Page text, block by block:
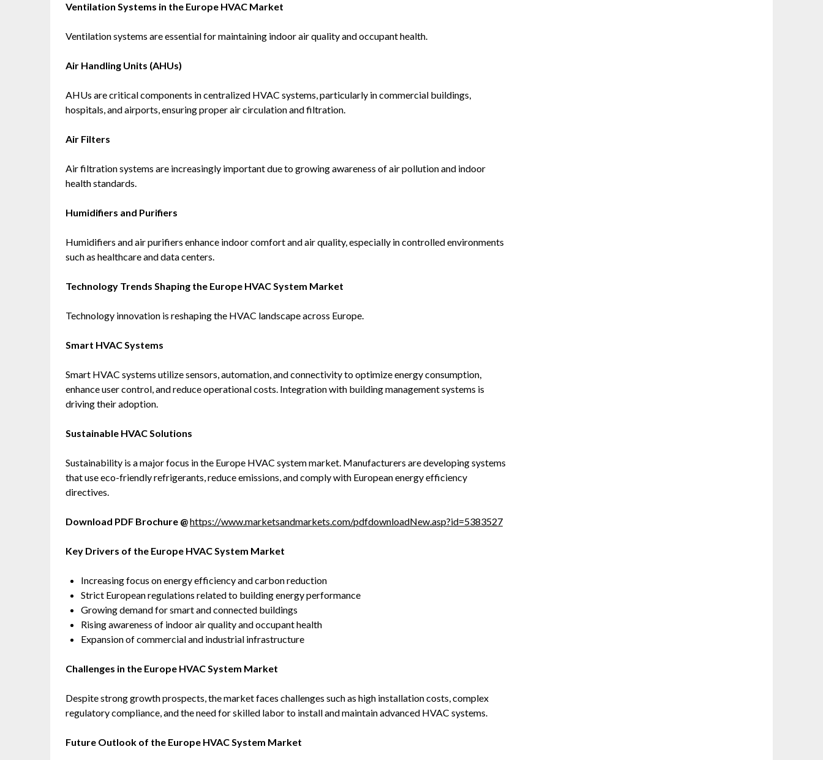
Ventilation Systems in the Europe HVAC Market
Ventilation systems are essential for maintaining indoor air quality and occupant health.
Air Handling Units (AHUs)
AHUs are critical components in centralized HVAC systems, particularly in commercial buildings,
hospitals, and airports, ensuring proper air circulation and filtration.
Air Filters
Air filtration systems are increasingly important due to growing awareness of air pollution and indoor
health standards.
Humidifiers and Purifiers
Humidifiers and air purifiers enhance indoor comfort and air quality, especially in controlled environments
such as healthcare and data centers.
Technology Trends Shaping the Europe HVAC System Market
Technology innovation is reshaping the HVAC landscape across Europe.
Smart HVAC Systems
Smart HVAC systems utilize sensors, automation, and connectivity to optimize energy consumption,
enhance user control, and reduce operational costs. Integration with building management systems is
driving their adoption.
Sustainable HVAC Solutions
Sustainability is a major focus in the Europe HVAC system market. Manufacturers are developing systems
that use eco-friendly refrigerants, reduce emissions, and comply with European energy efficiency
directives.
Download PDF Brochure @https://www.marketsandmarkets.com/pdfdownloadNew.asp?id=5383527
Key Drivers of the Europe HVAC System Market
Increasing focus on energy efficiency and carbon reduction
Strict European regulations related to building energy performance
Growing demand for smart and connected buildings
Rising awareness of indoor air quality and occupant health
Expansion of commercial and industrial infrastructure
Challenges in the Europe HVAC System Market
Despite strong growth prospects, the market faces challenges such as high installation costs, complex
regulatory compliance, and the need for skilled labor to install and maintain advanced HVAC systems.
Future Outlook of the Europe HVAC System Market